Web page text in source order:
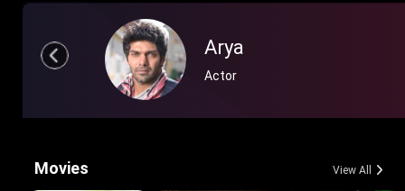
Arya
Actor
Movies View All